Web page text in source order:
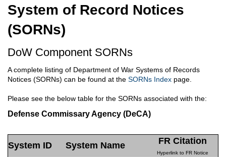
System of Record Notices
(SORNs)
DoW Component SORNs
A complete listing of Department of War Systems of Records
Notices (SORNs) can be found at the SORNs Index page.
Please see the below table for the SORNs associated with the:
Defense Commissary Agency (DeCA)
System ID System Name FR Citation
Hyperlink to FR Notice